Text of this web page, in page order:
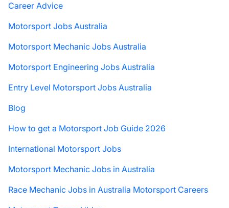
Career Advice
Motorsport Jobs Australia
Motorsport Mechanic Jobs Australia
Motorsport Engineering Jobs Australia
Entry Level Motorsport Jobs Australia
Blog
How to get a Motorsport Job Guide 2026
International Motorsport Jobs
Motorsport Mechanic Jobs in Australia
Race Mechanic Jobs in Australia Motorsport Careers